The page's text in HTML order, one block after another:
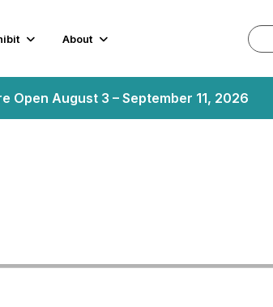
About
Open August 3 – September 11, 2026